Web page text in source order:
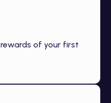
of your first